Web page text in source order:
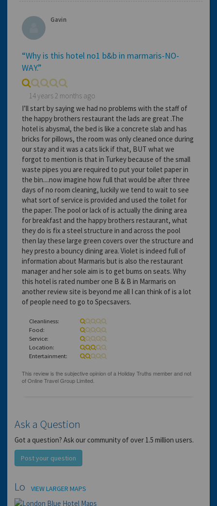
Gavin
“Why is this hotel no1 b&b in marmaris-NO-
WAY.”
14 years 2 months ago
I’ll start by saying we had no problems with the staff of
the happy brothers restaurant the lads are great .The
hotel is abysmal, the bed is like a concrete slab and has
bricks for pillows, the room was only cleaned once during
our stay and it was a cats lick if that, BUT what we
forgot to mention is that in Turkey because of the small
waste pipes you are required to put your toilet paper in
the bin....now imagine how full that would be after three
days of no room cleaning, luckily we tend to wait to see
what sort of service is provided and used the toilet for
the paper. The pool or lack of is actually the dining area
for breakfast and the happy brothers restaurant, what
they do is fix a steel structure in and across the pool
then lay these large green covers over the structure and
hey presto a bouncy dining area. Violet is indeed full of
information about Marmaris but is also the restaurant
manager and her sole aim is to get bums on seats. Why
this hotel is rated number one B & B in Marmaris on
another review site is beyond me all I can think of is a lot
of people need to go to Specsavers.
Cleanliness:
Food:
Service:
Location:
Entertainment:
Ask a Question
Got a question? Ask our community of over 1.5 million users.
Post your question
Location
VIEW LARGER MAPS